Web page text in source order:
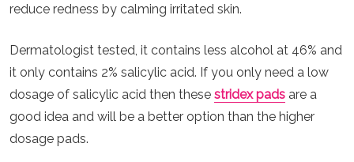
reduce redness by calming irritated skin.
Dermatologist tested, it contains less alcohol at 46% and
it only contains 2% salicylic acid. If you only need a low
dosage of salicylic acid then these stridex pads are a
good idea and will be a better option than the higher
dosage pads.